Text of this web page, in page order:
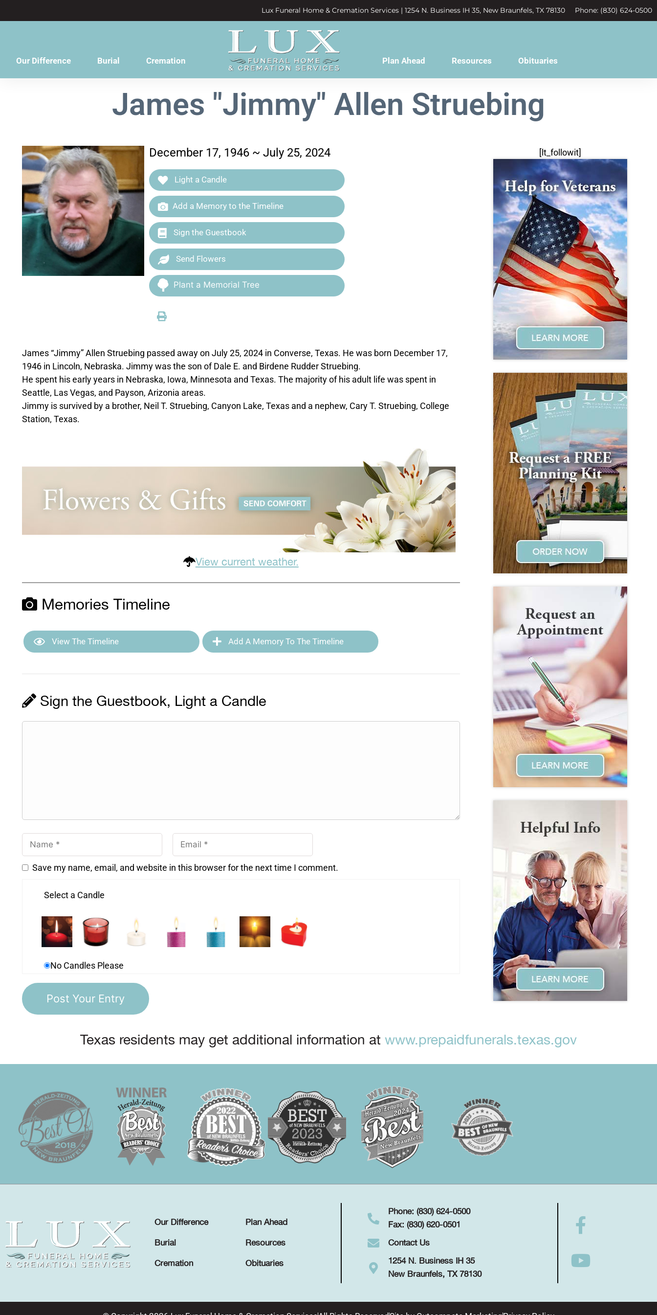
Lux Funeral Home & Cremation Services | 1254 N. Business IH 35, New Braunfels, TX 78130 Phone: (830) 624-0500
Our Difference Burial Cremation Plan Ahead Resources Obituaries
James "Jimmy" Allen Struebing
December 17, 1946 ~ July 25, 2024
Light a Candle
Add a Memory to the Timeline
Sign the Guestbook
Send Flowers
Plant a Memorial Tree
James “Jimmy” Allen Struebing passed away on July 25, 2024 in Converse, Texas. He was born December 17,
1946 in Lincoln, Nebraska. Jimmy was the son of Dale E. and Birdene Rudder Struebing.
He spent his early years in Nebraska, Iowa, Minnesota and Texas. The majority of his adult life was spent in
Seattle, Las Vegas, and Payson, Arizonia areas.
Jimmy is survived by a brother, Neil T. Struebing, Canyon Lake, Texas and a nephew, Cary T. Struebing, College
Station, Texas.
View current weather.
Memories Timeline
View The Timeline Add A Memory To The Timeline
Sign the Guestbook, Light a Candle
Save my name, email, and website in this browser for the next time I comment.
Select a Candle
No Candles Please
[lt_followit]
Texas residents may get additional information at www.prepaidfunerals.texas.gov
Our Difference
Plan Ahead
Burial
Resources
Cremation
Obituaries
Phone: (830) 624-0500
Fax: (830) 620-0501
Contact Us
1254 N. Business IH 35
New Braunfels, TX 78130